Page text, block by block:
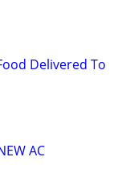
Delivered To
AC